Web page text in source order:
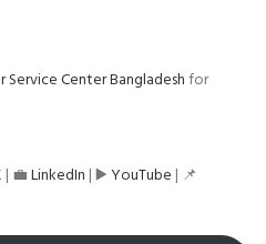
Service Center Bangladeshfor
| 💼LinkedIn | ▶️YouTube | 📌